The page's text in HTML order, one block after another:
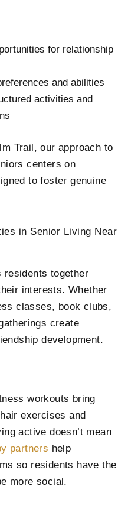
for relationship
and abilities
activities and
Trail, our approach to
centers on
to foster genuine
in Senior Living Near
residents together
interests. Whether
classes, book clubs,
create
development.
workouts bring
exercises and
active doesn’t mean
partners help
so residents have the
more social.